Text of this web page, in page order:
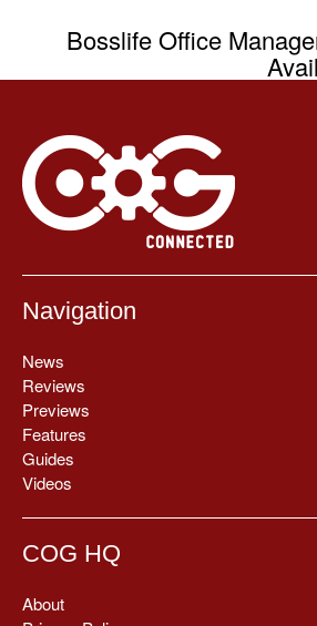
Bosslife Office
Navigation
News
Reviews
Previews
Features
Guides
Videos
COG HQ
About